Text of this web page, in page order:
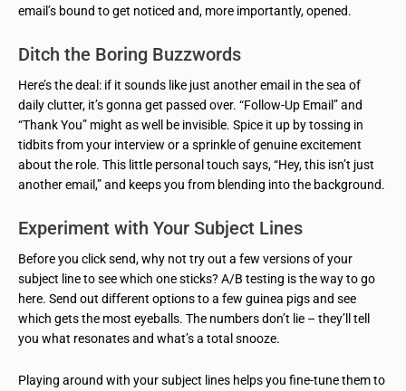
email’s bound to get noticed and, more importantly, opened.
Ditch the Boring Buzzwords
Here’s the deal: if it sounds like just another email in the sea of
daily clutter, it’s gonna get passed over. “Follow-Up Email” and
“Thank You” might as well be invisible. Spice it up by tossing in
tidbits from your interview or a sprinkle of genuine excitement
about the role. This little personal touch says, “Hey, this isn’t just
another email,” and keeps you from blending into the background.
Experiment with Your Subject Lines
Before you click send, why not try out a few versions of your
subject line to see which one sticks? A/B testing is the way to go
here. Send out different options to a few guinea pigs and see
which gets the most eyeballs. The numbers don’t lie – they’ll tell
you what resonates and what’s a total snooze.
Playing around with your subject lines helps you fine-tune them to